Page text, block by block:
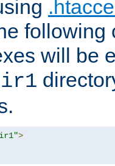
following
will be
>